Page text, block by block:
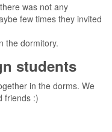
was not any
few times they invited
the dormitory.
students
in the dorms. We
friends :)